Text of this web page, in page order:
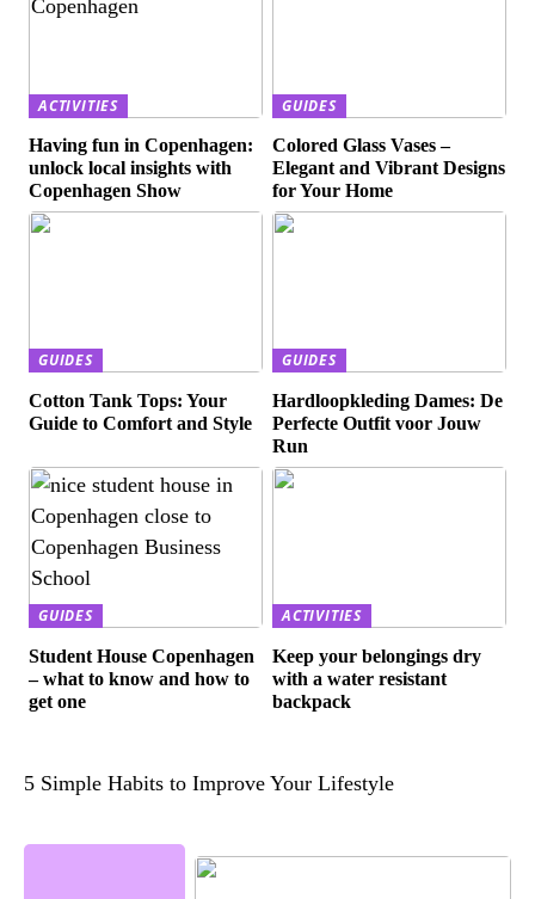
ACTIVITIES
Having fun in Copenhagen:
unlock local insights with
Copenhagen Show
GUIDES
Colored Glass Vases –
Elegant and Vibrant Designs
for Your Home
GUIDES
Cotton Tank Tops: Your
Guide to Comfort and Style
GUIDES
Hardloopkleding Dames: De
Perfecte Outfit voor Jouw
Run
GUIDES
Student House Copenhagen
– what to know and how to
get one
ACTIVITIES
Keep your belongings dry
with a water resistant
backpack
5 Simple Habits to Improve Your Lifestyle